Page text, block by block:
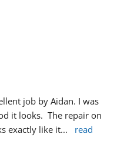
job by Aidan. I was
it looks.  The repair on
exactly like it...
read